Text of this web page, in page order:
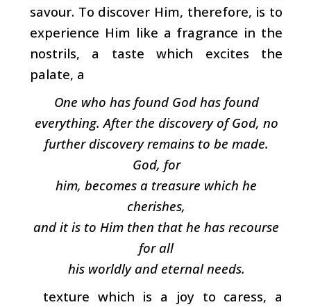
savour. To discover Him, therefore, is to
experience Him like a fragrance in the
nostrils, a taste which excites the
palate, a
One who has found God has found
everything. After the discovery of God, no
further discovery remains to be made.
God, for
him, becomes a treasure which he
cherishes,
and it is to Him then that he has recourse
for all
his worldly and eternal needs.
texture which is a joy to caress, a